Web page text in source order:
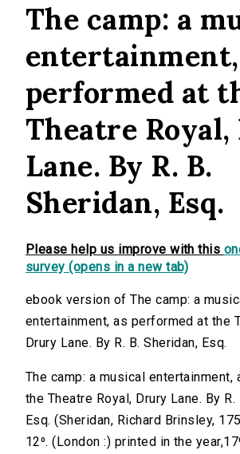
The camp: a
entertainment,
performed at
Theatre
Lane. By R. B.
Sheridan, Esq.
Please help us improve with this
survey (opens in a new tab)
ebook version of The camp: a
entertainment, as performed at the
Drury Lane. By R. B. Sheridan, Esq.
The camp: a musical
the Theatre Royal, Drury Lane. By R.
Esq. (Sheridan, Richard Brinsley,
12⁰. (London :) printed in the